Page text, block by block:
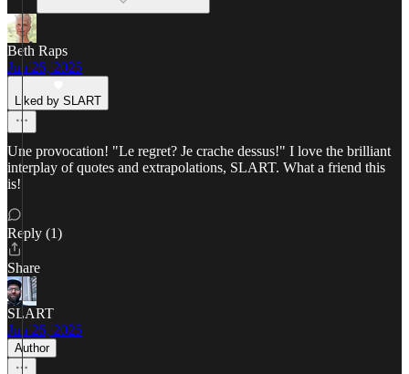
Beth Raps
Jun 26, 2025
Liked by SLART
Une provocation! "Le regret? Je crache dessus!" I love the brilliant
interplay of quotes and extrapolations, SLART. What a friend this
is!
Reply (1)
Share
SLART
Jun 26, 2025
Author